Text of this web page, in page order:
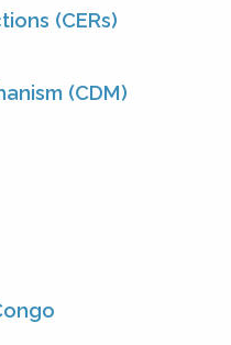
(CERs)
(CDM)